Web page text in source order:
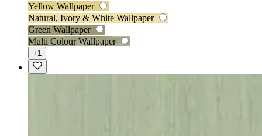
Yellow Wallpaper
Natural, Ivory & White Wallpaper
Green Wallpaper
Multi Colour Wallpaper
+1